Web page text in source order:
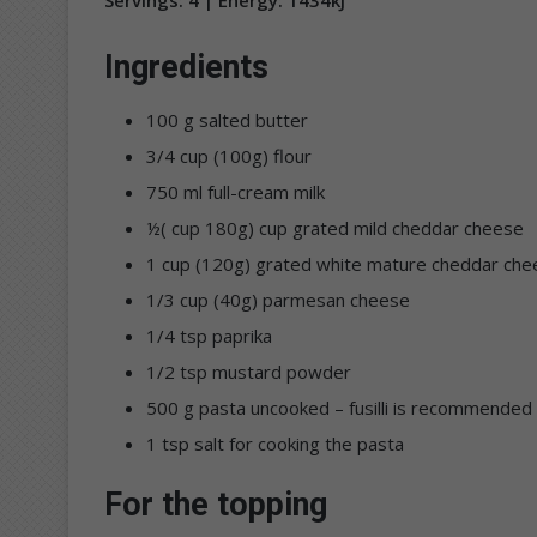
Ingredients
100 g salted butter
3/4 cup (100g) flour
750 ml full-cream milk
½( cup 180g) cup grated mild cheddar cheese
1 cup (120g) grated white mature cheddar
1/3 cup (40g) parmesan cheese
1/4 tsp paprika
1/2 tsp mustard powder
500 g pasta uncooked – fusilli is recommended
1 tsp salt for cooking the pasta
For the topping